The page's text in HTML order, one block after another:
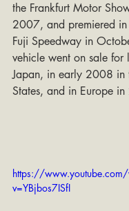
the Frankfurt Motor
2007, and premiered in
Fuji Speedway in
vehicle went on sale
Japan, in early 2008 in
States, and in Europe
https://www.youtube.com/
v=YBjbos7ISfI